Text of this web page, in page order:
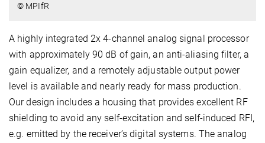
© MPIfR
A highly integrated 2x 4-channel analog signal processor
with approximately 90 dB of gain, an anti-aliasing filter, a
gain equalizer, and a remotely adjustable output power
level is available and nearly ready for mass production.
Our design includes a housing that provides excellent RF
shielding to avoid any self-excitation and self-induced RFI,
e.g. emitted by the receiver’s digital systems. The analog